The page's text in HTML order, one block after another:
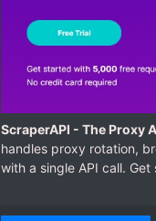
ScraperAPI - The Proxy
handles proxy rotation,
with a single API call.